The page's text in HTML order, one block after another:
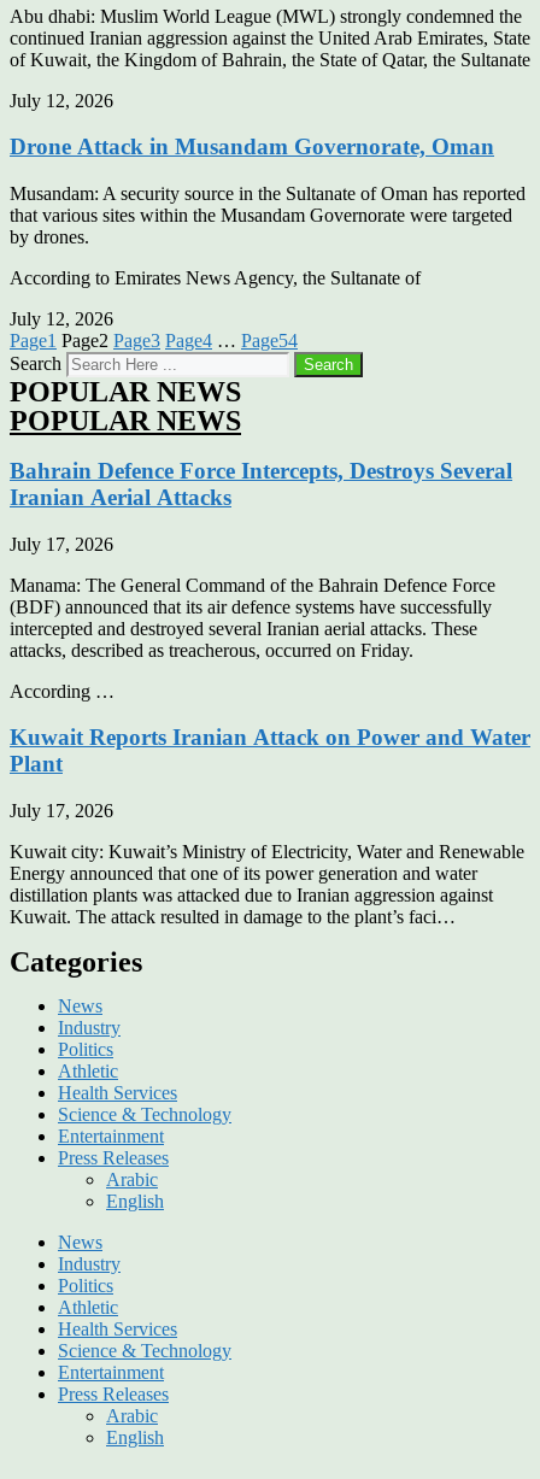
Abu dhabi: Muslim World League (MWL) strongly condemned the
continued Iranian aggression against the United Arab Emirates, State
of Kuwait, the Kingdom of Bahrain, the State of Qatar, the Sultanate
July 12, 2026
Drone Attack in Musandam Governorate, Oman
Musandam: A security source in the Sultanate of Oman has reported
that various sites within the Musandam Governorate were targeted
by drones.
According to Emirates News Agency, the Sultanate of
July 12, 2026
Page1 Page2 Page3 Page4 … Page54
Search
Search
POPULAR NEWS
POPULAR NEWS
Bahrain Defence Force Intercepts, Destroys Several
Iranian Aerial Attacks
July 17, 2026
Manama: The General Command of the Bahrain Defence Force
(BDF) announced that its air defence systems have successfully
intercepted and destroyed several Iranian aerial attacks. These
attacks, described as treacherous, occurred on Friday.
According …
Kuwait Reports Iranian Attack on Power and Water
Plant
July 17, 2026
Kuwait city: Kuwait’s Ministry of Electricity, Water and Renewable
Energy announced that one of its power generation and water
distillation plants was attacked due to Iranian aggression against
Kuwait. The attack resulted in damage to the plant’s faci…
Categories
News
Industry
Politics
Athletic
Health Services
Science & Technology
Entertainment
Press Releases
Arabic
English
News
Industry
Politics
Athletic
Health Services
Science & Technology
Entertainment
Press Releases
Arabic
English